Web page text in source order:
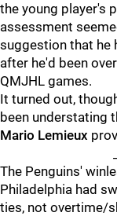
the young player's
assessment
suggestion that he
after he'd been
QMJHL games.
It turned out,
been understating
Mario Lemieux
The Penguins'
Philadelphia had
ties, not overtime/